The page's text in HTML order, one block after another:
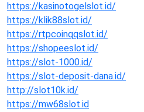
https://kasinotogelslot.id/
https://klik88slot.id/
https://rtpcoinqqslot.id/
https://shopeeslot.id/
https://slot-1000.id/
https://slot-deposit-dana.id/
http://slot10k.id/
https://mw68slot.id